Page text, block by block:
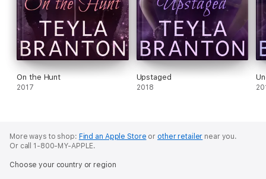
On the Hunt
2017
Upstaged
2018
More ways to shop: Find an Apple Store or other retailer near you.
Or call 1-800-MY-APPLE.
Choose your country or region